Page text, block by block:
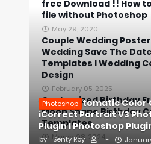
Photoshop
1-Click Automatic
iCorrect Portrait V3
Plugin l Photoshop
by Senty Roy -
free Download !! How
file without Photoshop
May 29, 2020
Couple Wedding
Wedding Save The Date
Templates l Wedding
Design
February 05, 2025
Customized Birthday
Moon Shape Birthday
Templates
March 08, 2024